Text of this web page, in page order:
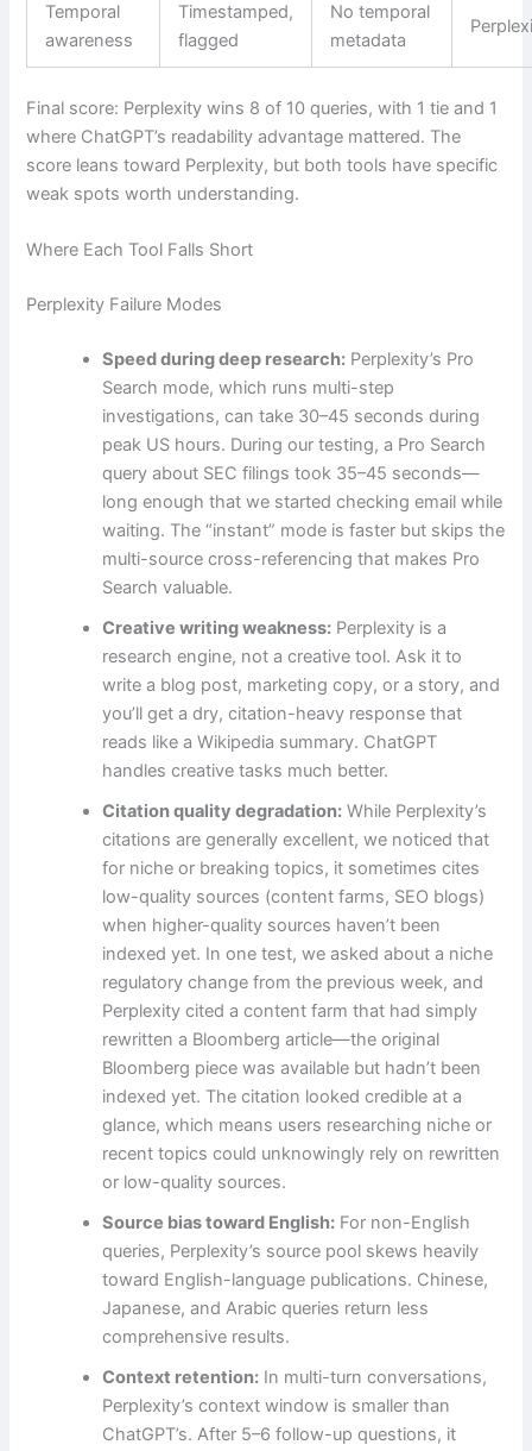
Temporal
awareness
Timestamped,
flagged
No temporal
metadata
Final score: Perplexity wins 8 of 10 queries, with 1 tie and 1
where ChatGPT’s readability advantage mattered. The
score leans toward Perplexity, but both tools have specific
weak spots worth understanding.
Where Each Tool Falls Short
Perplexity Failure Modes
Speed during deep research: Perplexity’s Pro
Search mode, which runs multi-step
investigations, can take 30–45 seconds during
peak US hours. During our testing, a Pro Search
query about SEC filings took 35–45 seconds—
long enough that we started checking email while
waiting. The “instant” mode is faster but skips the
multi-source cross-referencing that makes Pro
Search valuable.
Creative writing weakness: Perplexity is a
research engine, not a creative tool. Ask it to
write a blog post, marketing copy, or a story, and
you’ll get a dry, citation-heavy response that
reads like a Wikipedia summary. ChatGPT
handles creative tasks much better.
Citation quality degradation: While Perplexity’s
citations are generally excellent, we noticed that
for niche or breaking topics, it sometimes cites
low-quality sources (content farms, SEO blogs)
when higher-quality sources haven’t been
indexed yet. In one test, we asked about a niche
regulatory change from the previous week, and
Perplexity cited a content farm that had simply
rewritten a Bloomberg article—the original
Bloomberg piece was available but hadn’t been
indexed yet. The citation looked credible at a
glance, which means users researching niche or
recent topics could unknowingly rely on rewritten
or low-quality sources.
Source bias toward English: For non-English
queries, Perplexity’s source pool skews heavily
toward English-language publications. Chinese,
Japanese, and Arabic queries return less
comprehensive results.
Context retention: In multi-turn conversations,
Perplexity’s context window is smaller than
ChatGPT’s. After 5–6 follow-up questions, it